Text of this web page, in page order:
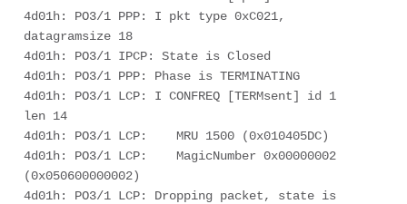
4d01h: PO3/1 PPP: I pkt type 0xC021,
datagramsize 18
4d01h: PO3/1 IPCP: State is Closed
4d01h: PO3/1 PPP: Phase is TERMINATING
4d01h: PO3/1 LCP: I CONFREQ [TERMsent] id 1
len 14
4d01h: PO3/1 LCP:    MRU 1500 (0x010405DC)
4d01h: PO3/1 LCP:    MagicNumber 0x00000002
(0x050600000002)
4d01h: PO3/1 LCP: Dropping packet, state is